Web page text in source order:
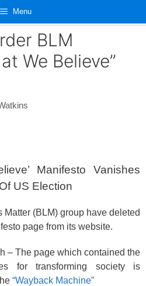
Menu
BLM
We Believe”
Manifesto Vanishes
US Election
Matter (BLM) group have deleted
page from its website.
– The page which contained the
for transforming society is
“Wayback Machine”